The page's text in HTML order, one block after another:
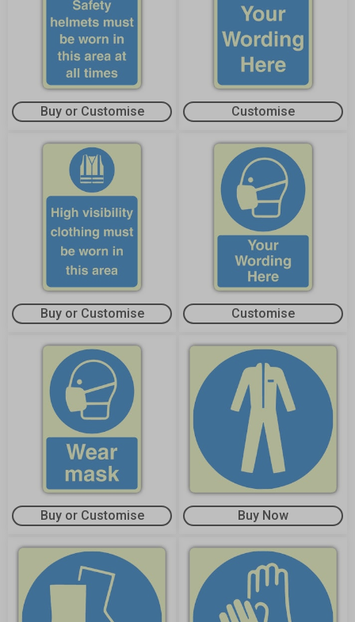
Buy or Customise Customise
Buy or Customise Customise
Buy or Customise Buy Now